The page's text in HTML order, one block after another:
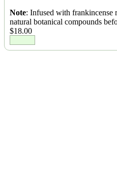
Note: Infused with frankincense
natural botanical compounds
$18.00